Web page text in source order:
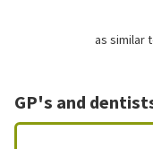
as similar
GP's and